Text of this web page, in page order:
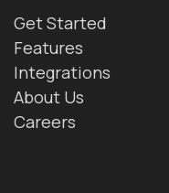
Get Started
Features
Integrations
About Us
Careers